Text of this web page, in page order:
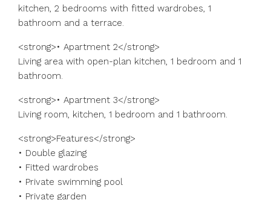
kitchen, 2 bedrooms with fitted wardrobes, 1
bathroom and a terrace.
<strong>• Apartment 2</strong>
Living area with open-plan kitchen, 1 bedroom and 1
bathroom.
<strong>• Apartment 3</strong>
Living room, kitchen, 1 bedroom and 1 bathroom.
<strong>Features</strong>
• Double glazing
• Fitted wardrobes
• Private swimming pool
• Private garden